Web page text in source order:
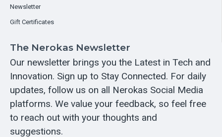
Newsletter
Gift Certificates
The Nerokas Newsletter
Our newsletter brings you the Latest in Tech and
Innovation. Sign up to Stay Connected. For daily
updates, follow us on all Nerokas Social Media
platforms. We value your feedback, so feel free
to reach out with your thoughts and
suggestions.